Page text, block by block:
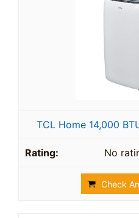
TCL Home 14,000
No
Check